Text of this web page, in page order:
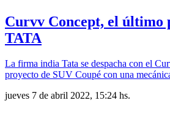
Curvv Concept, el último
TATA
La firma india Tata se despacha con el
proyecto de SUV Coupé con una
jueves 7 de abril 2022, 15:24 hs.